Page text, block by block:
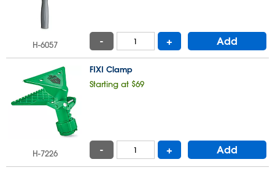
H-6057 - + Add
FIXI Clamp
Starting at $69
H-7226 - + Add